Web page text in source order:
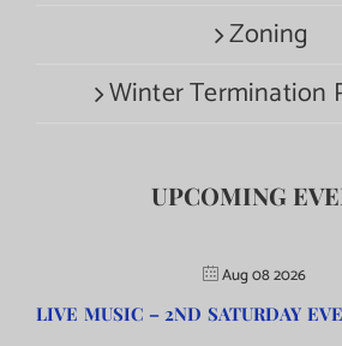
Zoning
Winter Termination
UPCOMING
Aug 08 2026
LIVE MUSIC – 2ND SATURDAY